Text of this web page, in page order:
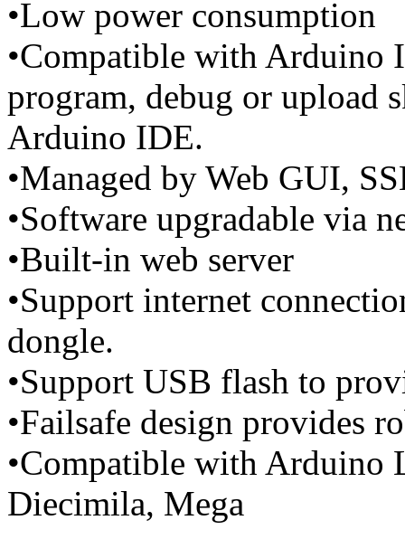
•Low power consumption
•Compatible with Arduino
program, debug or upload
Arduino IDE.
•Managed by Web GUI,
•Software upgradable via
•Built-in web server
•Support internet
dongle.
•Support USB flash to
•Failsafe design provides
•Compatible with Arduino
Diecimila, Mega